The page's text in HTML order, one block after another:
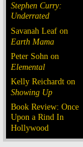
Stephen Curry:
Underrated
Savanah Leaf on
Earth Mama
Peter Sohn on
Elemental
Kelly Reichardt on
Showing Up
Book Review: Once
Upon a Rind In
Hollywood